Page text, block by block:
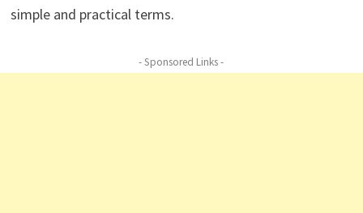
simple and practical terms.
- Sponsored Links -